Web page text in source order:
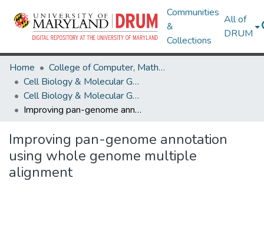
Communities
&
Collections
All of
DRUM
Home
College of Computer, Mathematical & Natural Sciences
Cell Biology & Molecular Genetics
Cell Biology & Molecular Genetics Research Works
Improving pan-genome annotation using whole genome multiple alignment
Improving pan-genome annotation
using whole genome multiple
alignment